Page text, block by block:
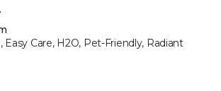
Easy Care, H2O, Pet-Friendly, Radiant